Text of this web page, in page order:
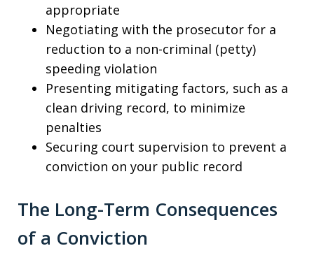
appropriate
Negotiating with the prosecutor for a
reduction to a non-criminal (petty)
speeding violation
Presenting mitigating factors, such as a
clean driving record, to minimize
penalties
Securing court supervision to prevent a
conviction on your public record
The Long-Term Consequences
of a Conviction